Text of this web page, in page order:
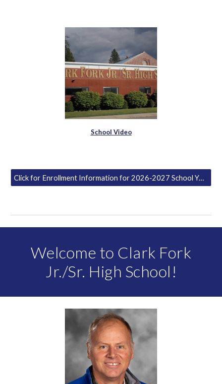
School Video
Click for Enrollment Information for 2026-2027 School Year
Welcome to Clark Fork
Jr./Sr. High School!